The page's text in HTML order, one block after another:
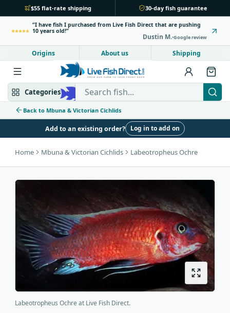
$55 flat-rate shipping 30-day fish guarantee
I have fish I purchased from Live Fish Direct that are pushing
10 years old!
Dustin M. Google review
Origins About us Shipping
Categories Search Live Fish Direct
Back to Mbuna & Victorian Cichlids
Mbuna & Victorian Peacock & Hap
Tanganyikan Community fish
Fish food
New arrivals
Origins About us Shipping
Add to an existing order? Log in to add on
Home Mbuna & Victorian Cichlids Labeotropheus Ochre
Labeotropheus Ochre at Live Fish Direct.